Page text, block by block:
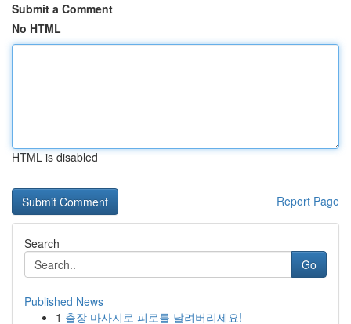
Submit a Comment
No HTML
HTML is disabled
Report Page
Search
Go
Published News
1 출장 마사지로 피로를 날려버리세요!